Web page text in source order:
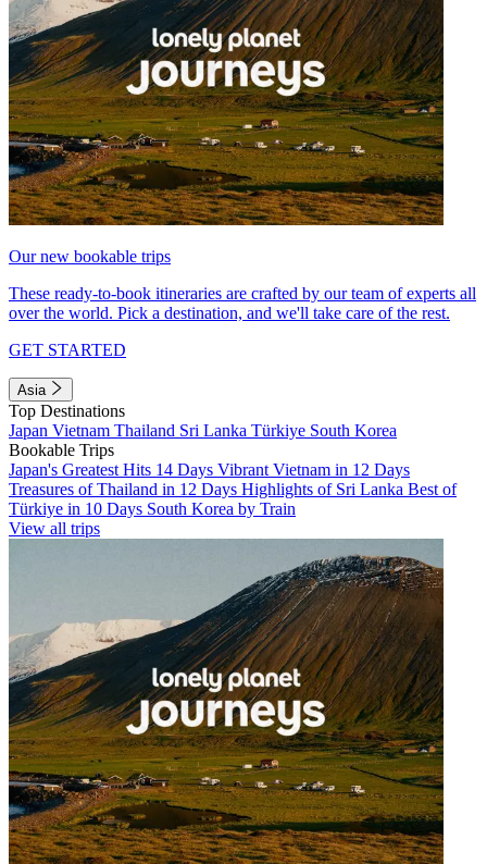
Our new bookable trips
These ready-to-book itineraries are crafted by our team of experts all
over the world. Pick a destination, and we'll take care of the rest.
GET STARTED
Asia
Top Destinations
Japan Vietnam Thailand Sri Lanka Türkiye South Korea
Bookable Trips
Japan's Greatest Hits 14 Days Vibrant Vietnam in 12 Days
Treasures of Thailand in 12 Days Highlights of Sri Lanka Best of
Türkiye in 10 Days South Korea by Train
View all trips